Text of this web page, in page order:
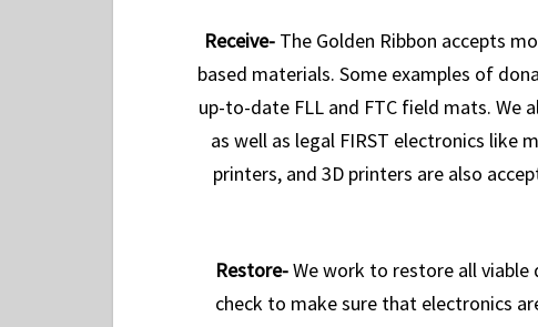
Receive- The Golden Ribbon accepts
based materials. Some examples of
up-to-date FLL and FTC field mats. We
as well as legal FIRST electronics like
printers, and 3D printers are also
Restore-We work to restore all
check to make sure that electronics